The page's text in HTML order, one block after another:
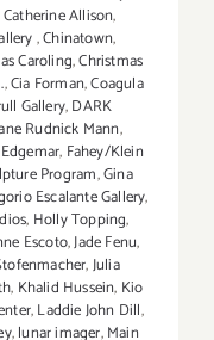
Catherine Allison,
,Chinatown,
Caroling,Christmas
,Cia Forman,Coagula
Gallery,DARK
Rudnick Mann,
Edgemar, Fahey/Klein
Program,Gina
Escalante Gallery,
, Holly Topping,
Escoto,Jade Fenu,
,Julia
, Khalid Hussein, Kio
,Laddie John Dill,
,lunar imager,Main